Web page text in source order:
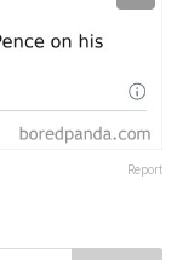
Report